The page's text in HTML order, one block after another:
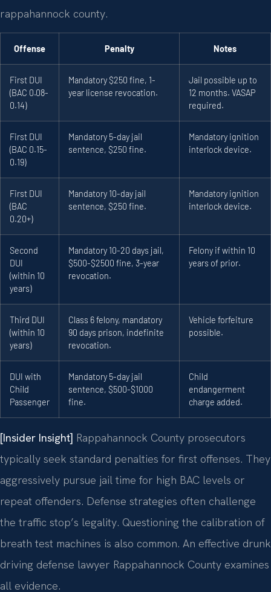
rappahannock county.
Offense Penalty Notes
First DUI
(BAC 0.08-
0.14)
Mandatory $250 fine, 1-
year license revocation.
Jail possible up to
12 months. VASAP
required.
First DUI
(BAC 0.15-
0.19)
Mandatory 5-day jail
sentence, $250 fine.
Mandatory ignition
interlock device.
First DUI
(BAC
0.20+)
Mandatory 10-day jail
sentence, $250 fine.
Mandatory ignition
interlock device.
Second
DUI
(within 10
years)
Mandatory 10-20 days jail,
$500-$2500 fine, 3-year
revocation.
Felony if within 10
years of prior.
Third DUI
(within 10
years)
Class 6 felony, mandatory
90 days prison, indefinite
revocation.
Vehicle forfeiture
possible.
DUI with
Child
Passenger
Mandatory 5-day jail
sentence, $500-$1000
fine.
Child
endangerment
charge added.
[Insider Insight] Rappahannock County prosecutors
typically seek standard penalties for first offenses. They
aggressively pursue jail time for high BAC levels or
repeat offenders. Defense strategies often challenge
the traffic stop’s legality. Questioning the calibration of
breath test machines is also common. An effective drunk
driving defense lawyer Rappahannock County examines
all evidence.